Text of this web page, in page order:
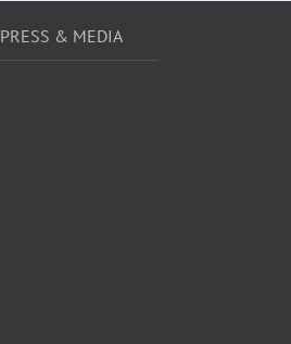
PRESS & MEDIA